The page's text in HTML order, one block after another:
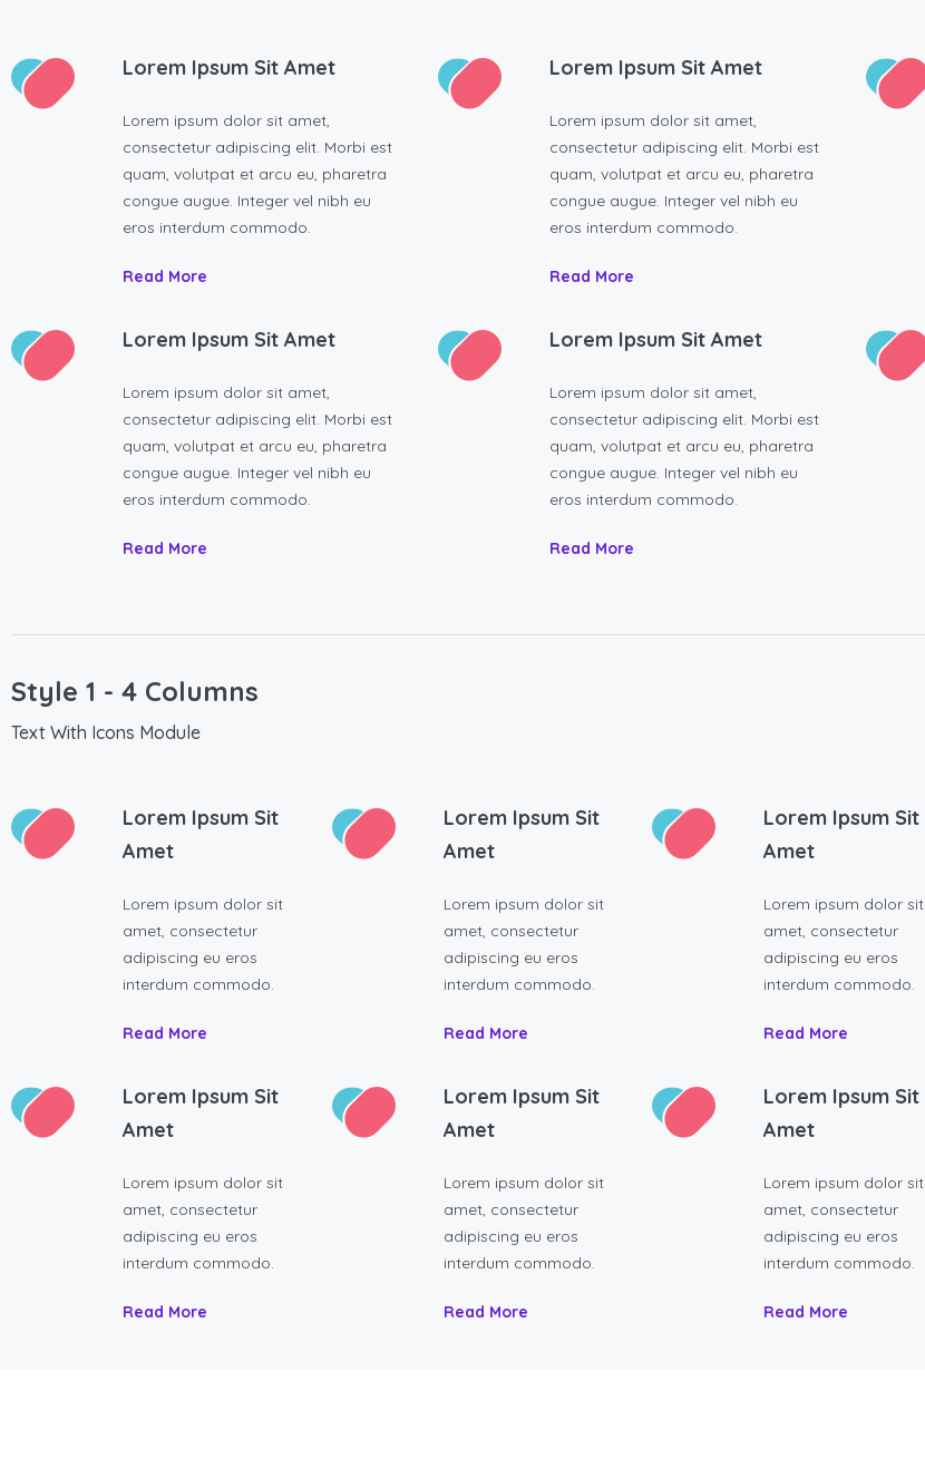
Lorem Ipsum Sit Amet
Lorem ipsum dolor sit amet,
consectetur adipiscing elit. Morbi est
quam, volutpat et arcu eu, pharetra
congue augue. Integer vel nibh eu
eros interdum commodo.
Read More
Lorem Ipsum Sit Amet
Lorem ipsum dolor sit amet,
consectetur adipiscing elit. Morbi est
quam, volutpat et arcu eu, pharetra
congue augue. Integer vel nibh eu
eros interdum commodo.
Read More
Lorem Ipsum Sit Amet
Lorem ipsum dolor sit amet,
consectetur adipiscing elit. Morbi est
quam, volutpat et arcu eu, pharetra
congue augue. Integer vel nibh eu
eros interdum commodo.
Read More
Lorem Ipsum Sit Amet
Lorem ipsum dolor sit amet,
consectetur adipiscing elit. Morbi est
quam, volutpat et arcu eu, pharetra
congue augue. Integer vel nibh eu
eros interdum commodo.
Read More
Style 1 - 4 Columns
Text With Icons Module
Lorem Ipsum Sit
Amet
Lorem ipsum dolor sit
amet, consectetur
adipiscing eu eros
interdum commodo.
Read More
Lorem Ipsum Sit
Amet
Lorem ipsum dolor sit
amet, consectetur
adipiscing eu eros
interdum commodo.
Read More
Lorem Ipsum Sit
Amet
Lorem ipsum dolor sit
amet, consectetur
adipiscing eu eros
interdum commodo.
Read More
Lorem Ipsum Sit
Amet
Lorem ipsum dolor sit
amet, consectetur
adipiscing eu eros
interdum commodo.
Read More
Lorem Ipsum Sit
Amet
Lorem ipsum dolor sit
amet, consectetur
adipiscing eu eros
interdum commodo.
Read More
Lorem Ipsum Sit
Amet
Lorem ipsum dolor sit
amet, consectetur
adipiscing eu eros
interdum commodo.
Read More